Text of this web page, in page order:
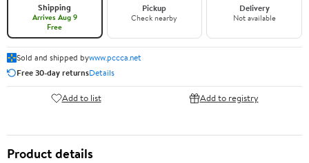
Shipping
Arrives Aug 9
Free
Pickup
Check nearby
Delivery
Not available
Sold and shipped bywww.pccca.net
Free 30-day returnsDetails
Add to list Add to registry
Product details